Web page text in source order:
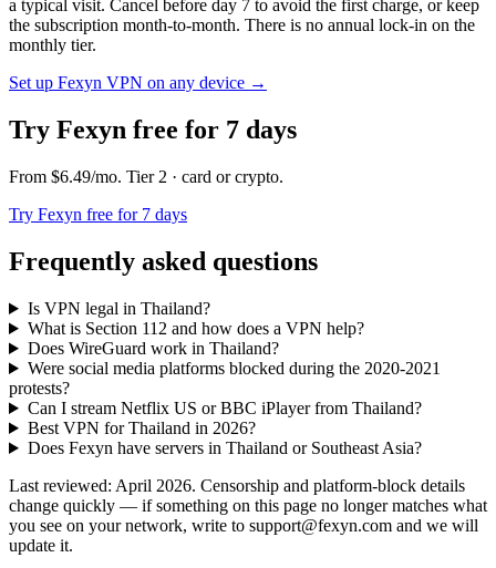
a typical visit. Cancel before day 7 to avoid the first charge, or keep
the subscription month-to-month. There is no annual lock-in on the
monthly tier.
Set up Fexyn VPN on any device →
Try Fexyn free for 7 days
From $6.49/mo. Tier 2 · card or crypto.
Try Fexyn free for 7 days
Frequently asked questions
Is VPN legal in Thailand?
What is Section 112 and how does a VPN help?
Does WireGuard work in Thailand?
Were social media platforms blocked during the 2020-2021
protests?
Can I stream Netflix US or BBC iPlayer from Thailand?
Best VPN for Thailand in 2026?
Does Fexyn have servers in Thailand or Southeast Asia?
Last reviewed: April 2026. Censorship and platform-block details
change quickly — if something on this page no longer matches what
you see on your network, write to support@fexyn.com and we will
update it.